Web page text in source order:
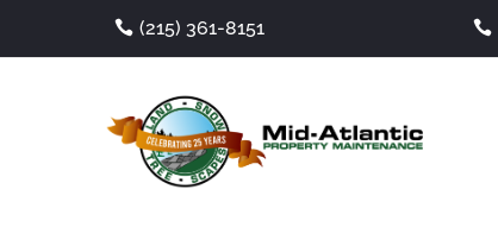
(215) 361-8151